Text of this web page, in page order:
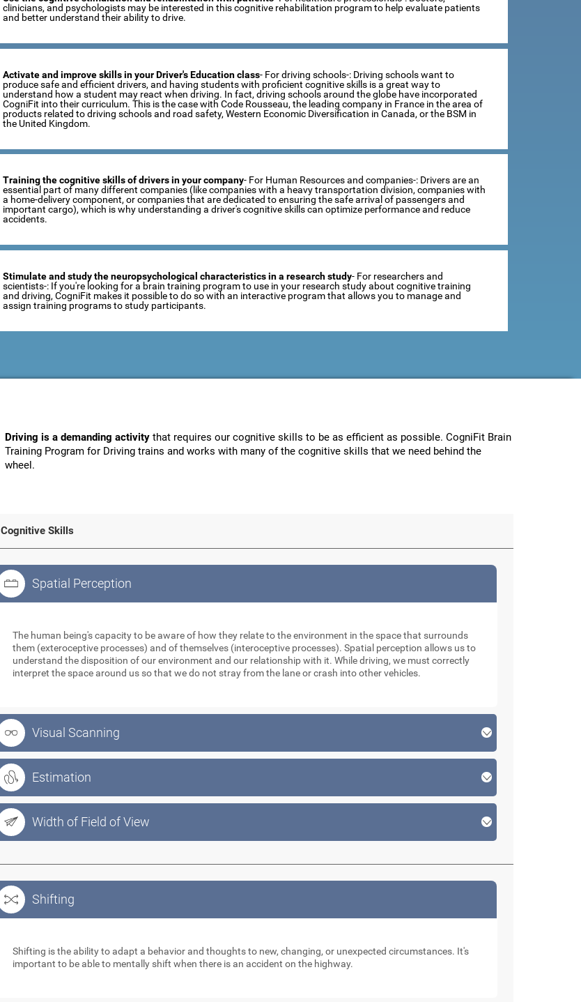
clinicians, and psychologists may be interested in this cognitive rehabilitation program to help evaluate patients
and better understand their ability to drive.
Activate and improve skills in your Driver's Education class- For driving schools-: Driving schools want to
produce safe and efficient drivers, and having students with proficient cognitive skills is a great way to
understand how a student may react when driving. In fact, driving schools around the globe have incorporated
CogniFit into their curriculum. This is the case with Code Rousseau, the leading company in France in the area of
products related to driving schools and road safety, Western Economic Diversification in Canada, or the BSM in
the United Kingdom.
Training the cognitive skills of drivers in your company- For Human Resources and companies-: Drivers are an
essential part of many different companies (like companies with a heavy transportation division, companies with
a home-delivery component, or companies that are dedicated to ensuring the safe arrival of passengers and
important cargo), which is why understanding a driver's cognitive skills can optimize performance and reduce
accidents.
Stimulate and study the neuropsychological characteristics in a research study- For researchers and
scientists-: If you're looking for a brain training program to use in your research study about cognitive training
and driving, CogniFit makes it possible to do so with an interactive program that allows you to manage and
assign training programs to study participants.
Driving is a demanding activity that requires our cognitive skills to be as efficient as possible. CogniFit Brain
Training Program for Driving trains and works with many of the cognitive skills that we need behind the
wheel.
Cognitive Skills
Spatial Perception
The human being's capacity to be aware of how they relate to the environment in the space that surrounds
them (exteroceptive processes) and of themselves (interoceptive processes). Spatial perception allows us to
understand the disposition of our environment and our relationship with it. While driving, we must correctly
interpret the space around us so that we do not stray from the lane or crash into other vehicles.
Visual Scanning
Estimation
Width of Field of View
Shifting
Shifting is the ability to adapt a behavior and thoughts to new, changing, or unexpected circumstances. It's
important to be able to mentally shift when there is an accident on the highway.